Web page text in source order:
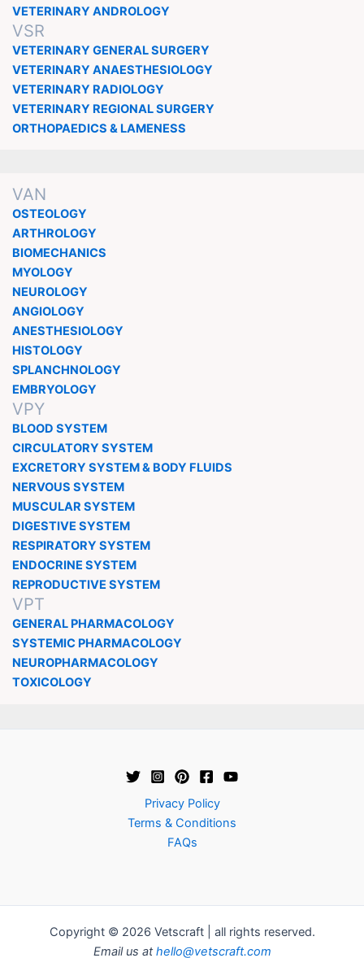
VETERINARY ANDROLOGY
VSR
VETERINARY GENERAL SURGERY
VETERINARY ANAESTHESIOLOGY
VETERINARY RADIOLOGY
VETERINARY REGIONAL SURGERY
ORTHOPAEDICS & LAMENESS
VAN
OSTEOLOGY
ARTHROLOGY
BIOMECHANICS
MYOLOGY
NEUROLOGY
ANGIOLOGY
ANESTHESIOLOGY
HISTOLOGY
SPLANCHNOLOGY
EMBRYOLOGY
VPY
BLOOD SYSTEM
CIRCULATORY SYSTEM
EXCRETORY SYSTEM & BODY FLUIDS
NERVOUS SYSTEM
MUSCULAR SYSTEM
DIGESTIVE SYSTEM
RESPIRATORY SYSTEM
ENDOCRINE SYSTEM
REPRODUCTIVE SYSTEM
VPT
GENERAL PHARMACOLOGY
SYSTEMIC PHARMACOLOGY
NEUROPHARMACOLOGY
TOXICOLOGY
Privacy Policy
Terms & Conditions
FAQs
Copyright © 2026 Vetscraft | all rights reserved.
Email us athello@vetscraft.com